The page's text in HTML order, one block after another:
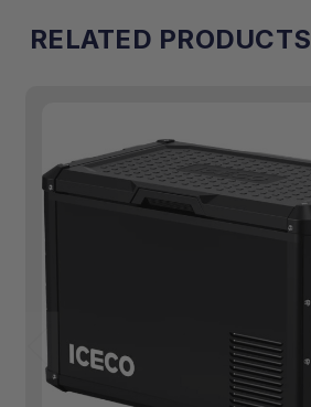
RELATED PRODUCTS